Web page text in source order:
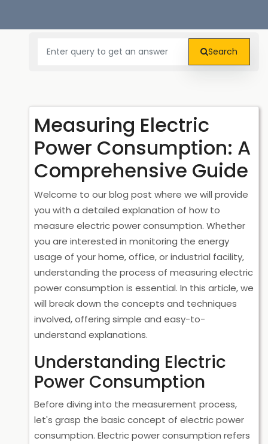
Search
Measuring Electric
Power Consumption: A
Comprehensive Guide
Welcome to our blog post where we will provide
you with a detailed explanation of how to
measure electric power consumption. Whether
you are interested in monitoring the energy
usage of your home, office, or industrial facility,
understanding the process of measuring electric
power consumption is essential. In this article, we
will break down the concepts and techniques
involved, offering simple and easy-to-
understand explanations.
Understanding Electric
Power Consumption
Before diving into the measurement process,
let's grasp the basic concept of electric power
consumption. Electric power consumption refers